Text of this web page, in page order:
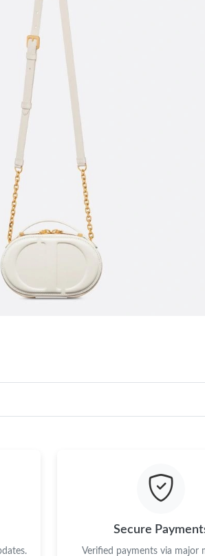
Secure
Verified payments via major